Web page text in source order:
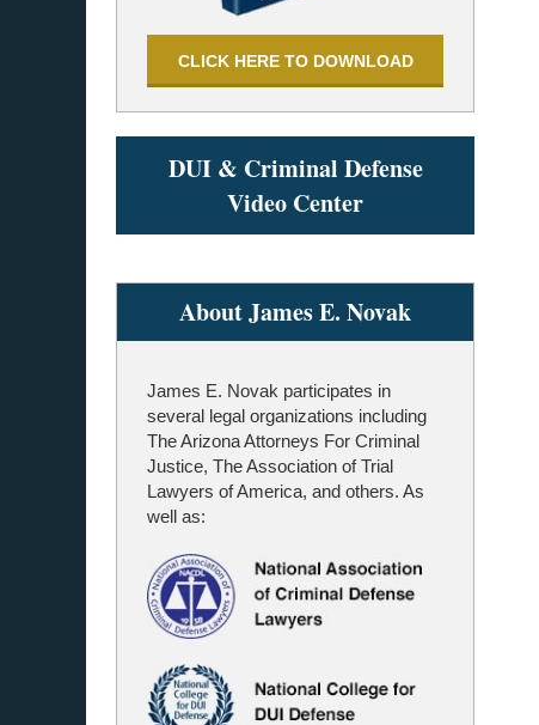
CLICK HERE TO DOWNLOAD
DUI & Criminal Defense
Video Center
About James E. Novak
James E. Novak participates in
several legal organizations including
The Arizona Attorneys For Criminal
Justice, The Association of Trial
Lawyers of America, and others. As
well as: